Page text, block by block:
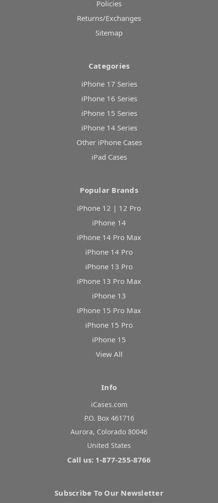
Policies
Returns/Exchanges
Sitemap
Categories
iPhone 17 Series
iPhone 16 Series
iPhone 15 Series
iPhone 14 Series
Other iPhone Cases
iPad Cases
Popular Brands
iPhone 12 | 12 Pro
iPhone 14
iPhone 14 Pro Max
iPhone 14 Pro
iPhone 13 Pro
iPhone 13 Pro Max
iPhone 13
iPhone 15 Pro Max
iPhone 15 Pro
iPhone 15
View All
Info
iCases.com
P.O. Box 461716
Aurora, Colorado 80046
United States
Call us: 1-877-255-8766
Subscribe To Our Newsletter